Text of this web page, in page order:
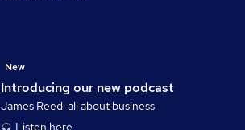
Introducing our new podcast
New
James Reed: all about business
Listen here